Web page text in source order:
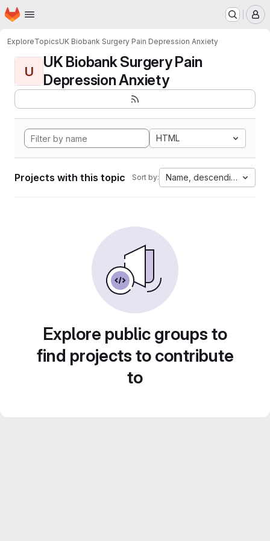
Skip to main content
Homepage
ExploreTopicsUK Biobank Surgery Pain Depression Anxiety
U
UK Biobank Surgery Pain
Depression Anxiety
HTML
Projects with this topic Sort by: Name, descending
Explore public groups to
find projects to contribute
to